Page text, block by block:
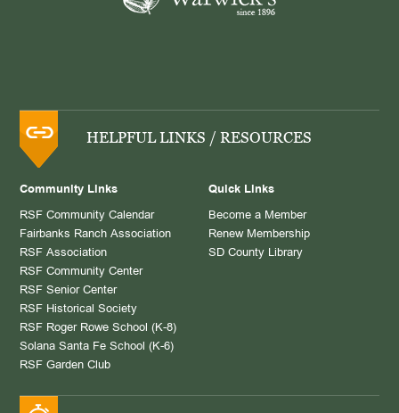
HELPFUL LINKS / RESOURCES
Community Links
RSF Community Calendar
Fairbanks Ranch Association
RSF Association
RSF Community Center
RSF Senior Center
RSF Historical Society
RSF Roger Rowe School (K-8)
Solana Santa Fe School (K-6)
RSF Garden Club
Quick Links
Become a Member
Renew Membership
SD County Library